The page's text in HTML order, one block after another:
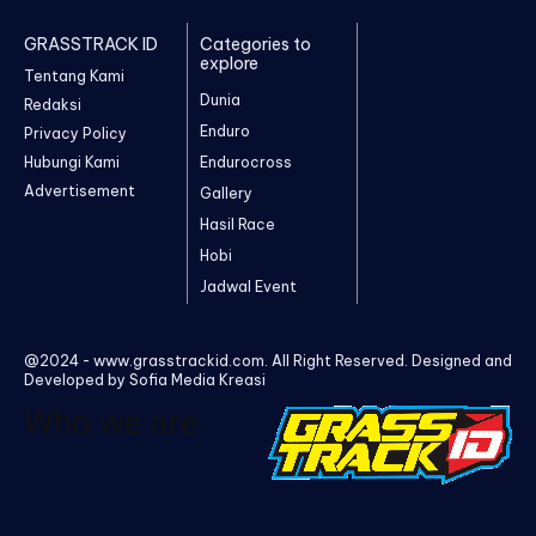
GRASSTRACK ID
Tentang Kami
Redaksi
Privacy Policy
Hubungi Kami
Advertisement
Categories to
explore
Dunia
Enduro
Endurocross
Gallery
Hasil Race
Hobi
Jadwal Event
@2024 - www.grasstrackid.com. All Right Reserved. Designed and
Developed by Sofia Media Kreasi
Who we are